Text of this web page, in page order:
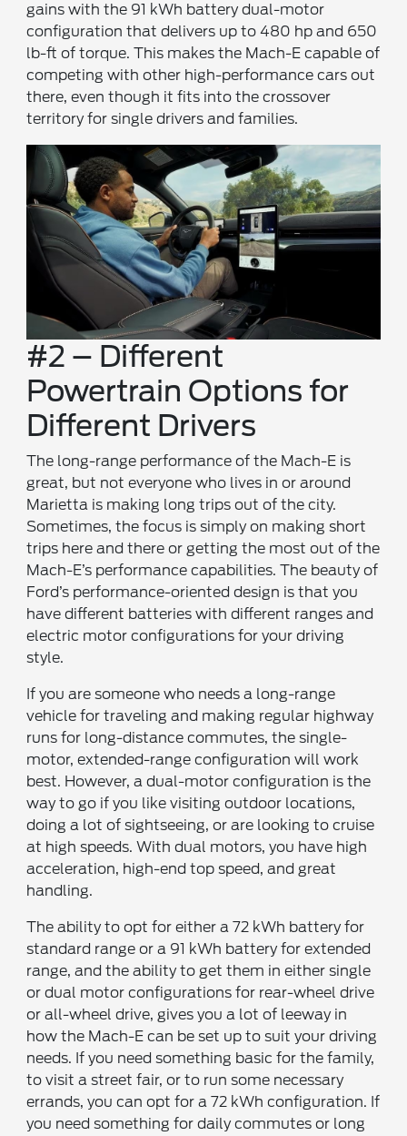
gains with the 91 kWh battery dual-motor
configuration that delivers up to 480 hp and 650
lb-ft of torque. This makes the Mach-E capable of
competing with other high-performance cars out
there, even though it fits into the crossover
territory for single drivers and families.
#2 – Different
Powertrain Options for
Different Drivers
The long-range performance of the Mach-E is
great, but not everyone who lives in or around
Marietta is making long trips out of the city.
Sometimes, the focus is simply on making short
trips here and there or getting the most out of the
Mach-E’s performance capabilities. The beauty of
Ford’s performance-oriented design is that you
have different batteries with different ranges and
electric motor configurations for your driving
style.
If you are someone who needs a long-range
vehicle for traveling and making regular highway
runs for long-distance commutes, the single-
motor, extended-range configuration will work
best. However, a dual-motor configuration is the
way to go if you like visiting outdoor locations,
doing a lot of sightseeing, or are looking to cruise
at high speeds. With dual motors, you have high
acceleration, high-end top speed, and great
handling.
The ability to opt for either a 72 kWh battery for
standard range or a 91 kWh battery for extended
range, and the ability to get them in either single
or dual motor configurations for rear-wheel drive
or all-wheel drive, gives you a lot of leeway in
how the Mach-E can be set up to suit your driving
needs. If you need something basic for the family,
to visit a street fair, or to run some necessary
errands, you can opt for a 72 kWh configuration. If
you need something for daily commutes or long